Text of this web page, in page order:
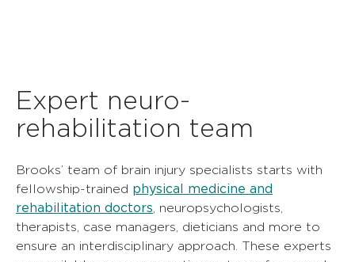
Expert neuro-
rehabilitation team
Brooks’ team of brain injury specialists starts with
fellowship-trained physical medicine and
rehabilitation doctors , neuropsychologists,
therapists, case managers, dieticians and more to
ensure an interdisciplinary approach. These experts